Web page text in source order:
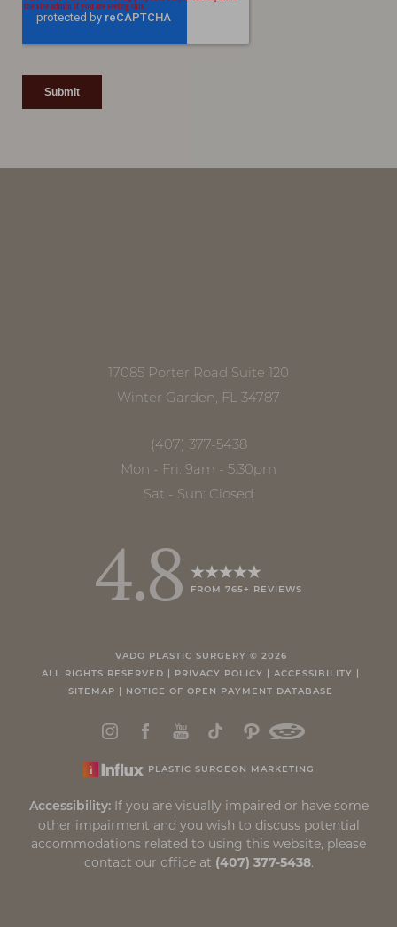
17085 Porter Road Suite 120
Winter Garden, FL 34787
(407) 377-5438
Mon - Fri: 9am - 5:30pm
Sat - Sun: Closed
4.8 FROM 765+ REVIEWS
VADO PLASTIC SURGERY © 2026
ALL RIGHTS RESERVED |
PRIVACY POLICY ACCESSIBILITY
SITEMAP
NOTICE OF OPEN PAYMENT DATABASE
PLASTIC SURGEON MARKETING
Accessibility:If you are visually impaired or have some
other impairment and you wish to discuss potential
accommodations related to using this website, please
contact our office at (407) 377-5438.
Line Height